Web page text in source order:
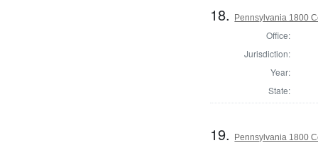
18. Pennsylvania 1800
Office:
Jurisdiction:
Year:
State:
19. Pennsylvania 1800